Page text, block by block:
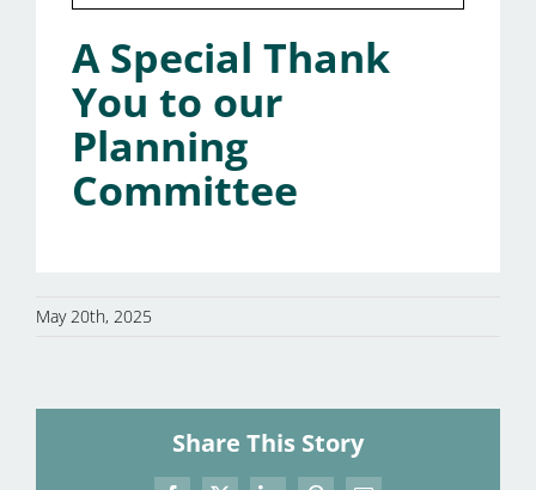
A Special Thank
You to our
Planning
Committee
May 20th, 2025
Share This Story